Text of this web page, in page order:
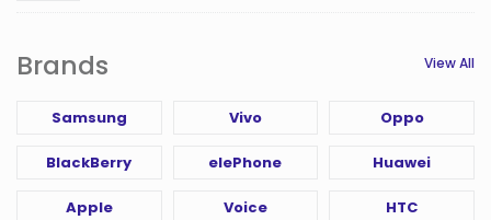
Brands View All
Samsung Vivo Oppo
BlackBerry elePhone Huawei
Apple Voice HTC